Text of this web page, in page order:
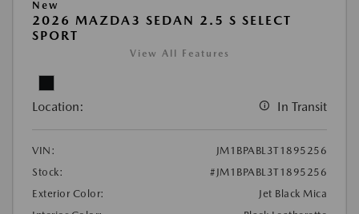
New
2026 MAZDA3 SEDAN 2.5 S SELECT
SPORT
View All Features
Location: In Transit
VIN:
JM1BPABL3T1895256
Stock:
#JM1BPABL3T1895256
Exterior Color:
Jet Black Mica